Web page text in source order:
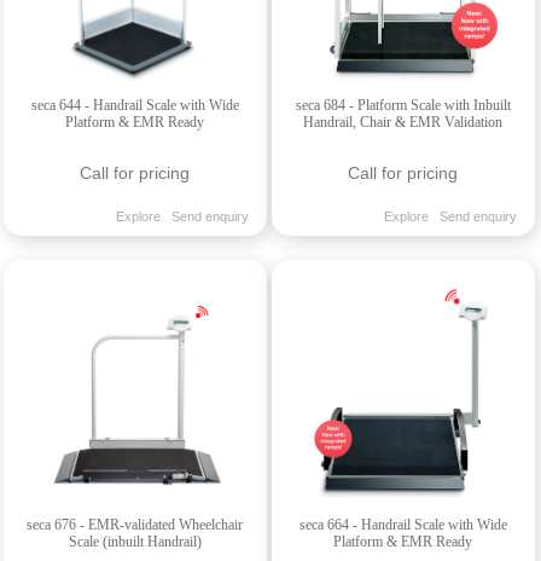
seca 644 - Handrail Scale with Wide
Platform & EMR Ready
Call for pricing
Explore Send enquiry
seca 684 - Platform Scale with Inbuilt
Handrail, Chair & EMR Validation
Call for pricing
Explore Send enquiry
seca 676 - EMR-validated Wheelchair
Scale (inbuilt Handrail)
seca 664 - Handrail Scale with Wide
Platform & EMR Ready